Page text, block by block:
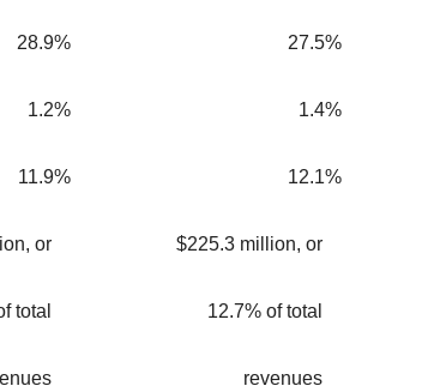
28.9% 27.5%
1.2% 1.4%
11.9% 12.1%
or
total
$225.3 million, or
12.7% of total
revenues